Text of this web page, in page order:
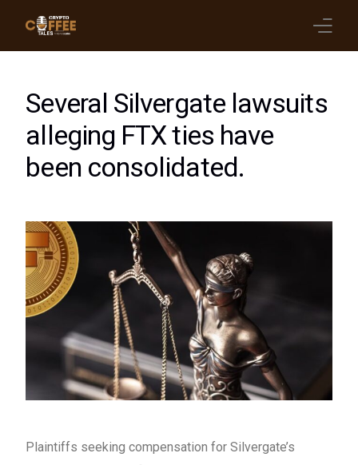
Several Silvergate lawsuits
alleging FTX ties have
been consolidated.
Plaintiffs seeking compensation for Silvergate’s
Crypto News
Videos
Clients